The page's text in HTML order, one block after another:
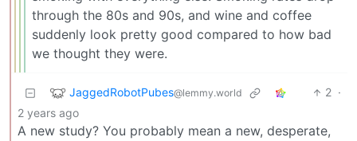
through the 80s and 90s, and wine and coffee
suddenly look pretty good compared to how bad
we thought they were.
JaggedRobotPubes@lemmy.world 2 ·
2 years ago
A new study? You probably mean a new, desperate,